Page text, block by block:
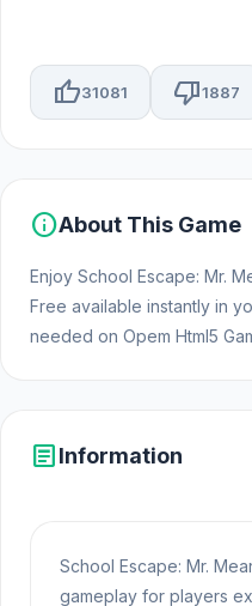
thumb_up31081 thumb_down1887
infoAbout This Game
Enjoy School Escape: Mr.
Free available instantly in
needed on Opem Html5
articleInformation
School Escape: Mr.
gameplay for players